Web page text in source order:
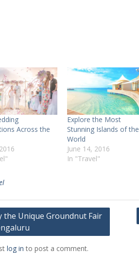
Across the
Explore the Most
Stunning Islands of the
World
June 14, 2016
In "Travel"
the Unique Groundnut Fair
log in to post a comment.